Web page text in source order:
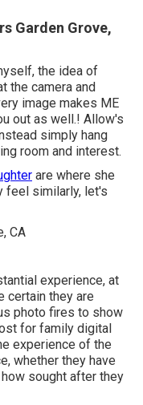
Garden Grove,
the idea of
the camera and
image makes ME
out as well.! Allow's
simply hang
room and interest.
are where she
feel similarly, let's
experience, at
certain they are
photo fires to show
for family digital
experience of the
whether they have
sought after they